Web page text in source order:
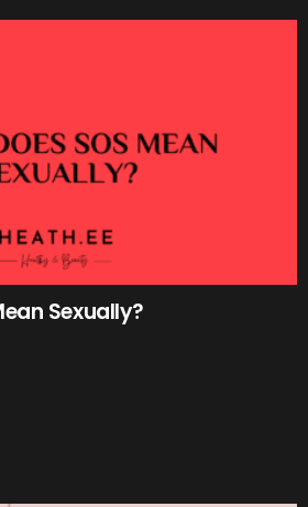
Sexually?